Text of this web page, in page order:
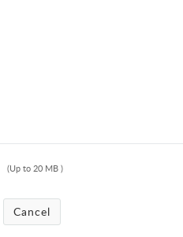
(Up to 20 MB )
Cancel